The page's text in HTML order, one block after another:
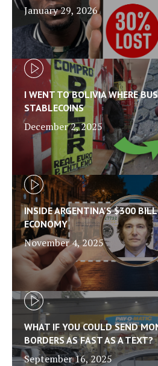
January 29, 2026
I WENT TO BOLIVIA WHERE
STABLECOINS
December 2, 2025
INSIDE ARGENTINA'S $300
ECONOMY
November 4, 2025
WHAT IF YOU COULD SEND
BORDERS AS FAST AS A TEXT?
September 16, 2025